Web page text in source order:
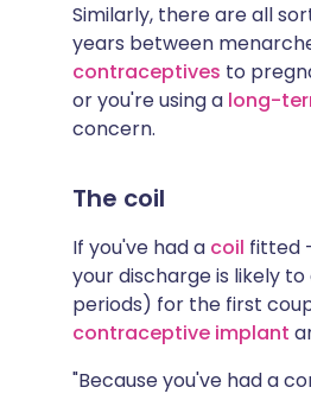
Similarly, there are all
years between
contraceptives to
or you're using a long-
concern.
The coil
If you've had a coil fitted
your discharge is likely
periods) for the first
contraceptive implant
"Because you've had a